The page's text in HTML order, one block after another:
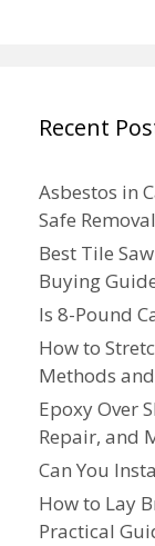
Recent
Asbestos in
Safe Removal
Best Tile
Buying
Is 8-Pound
How to
Methods
Epoxy Over
Repair, and
Can You
How to Lay
Practical